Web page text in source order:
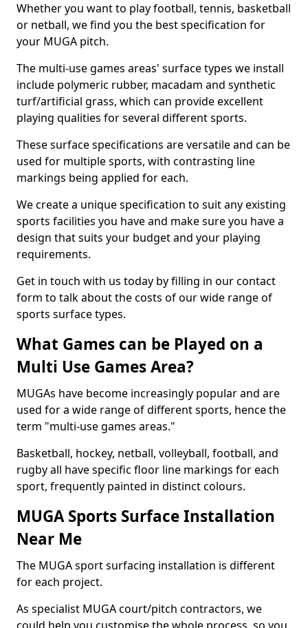
Whether you want to play football, tennis, basketball
or netball, we find you the best specification for
your MUGA pitch.
The multi-use games areas' surface types we install
include polymeric rubber, macadam and synthetic
turf/artificial grass, which can provide excellent
playing qualities for several different sports.
These surface specifications are versatile and can be
used for multiple sports, with contrasting line
markings being applied for each.
We create a unique specification to suit any existing
sports facilities you have and make sure you have a
design that suits your budget and your playing
requirements.
Get in touch with us today by filling in our contact
form to talk about the costs of our wide range of
sports surface types.
What Games can be Played on a
Multi Use Games Area?
MUGAs have become increasingly popular and are
used for a wide range of different sports, hence the
term "multi-use games areas."
Basketball, hockey, netball, volleyball, football, and
rugby all have specific floor line markings for each
sport, frequently painted in distinct colours.
MUGA Sports Surface Installation
Near Me
The MUGA sport surfacing installation is different
for each project.
As specialist MUGA court/pitch contractors, we